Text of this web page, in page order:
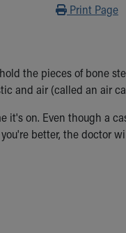
Print
Print Page
the pieces of bone
and air (called an air
it's on. Even though a
better, the doctor